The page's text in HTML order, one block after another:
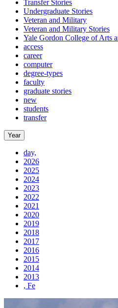
Transfer Stories
Undergraduate Stories
Veteran and Military
Veteran and Military Stories
Yale Gordon College of Arts
access
career
computer
degree-types
faculty
graduate stories
new
students
transfer
Year
day,
2026
2025
2024
2023
2022
2021
2020
2019
2018
2017
2016
2015
2014
2013
, Fe